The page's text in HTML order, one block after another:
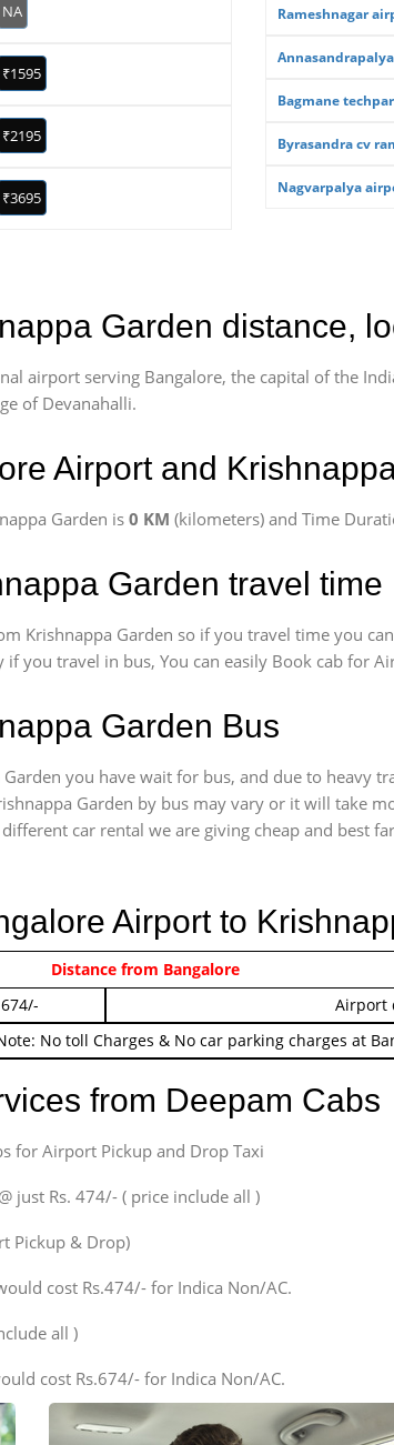
NA
₹1595
₹2195
₹3695
Rameshnagar
Bagmane
Byrasandra cv
Nagvarpalya
Garden distance,
airport serving Bangalore, the capital of the
of Devanahalli.
Airport and
Garden is 0 KM (kilometers) and Time
Garden travel time
Krishnappa Garden so if you travel time you
you travel in bus, You can easily Book cab for
Garden Bus
you have wait for bus, and due to heavy
Garden by bus may vary or it will take
car rental we are giving cheap and best
Airport to
Airport
No toll Charges & No car parking charges at
Distance from Bangalore
from Deepam Cabs
for Airport Pickup and Drop Taxi
just Rs. 474/- ( price include all )
Pickup & Drop)
cost Rs.474/- for Indica Non/AC.
all )
cost Rs.674/- for Indica Non/AC.